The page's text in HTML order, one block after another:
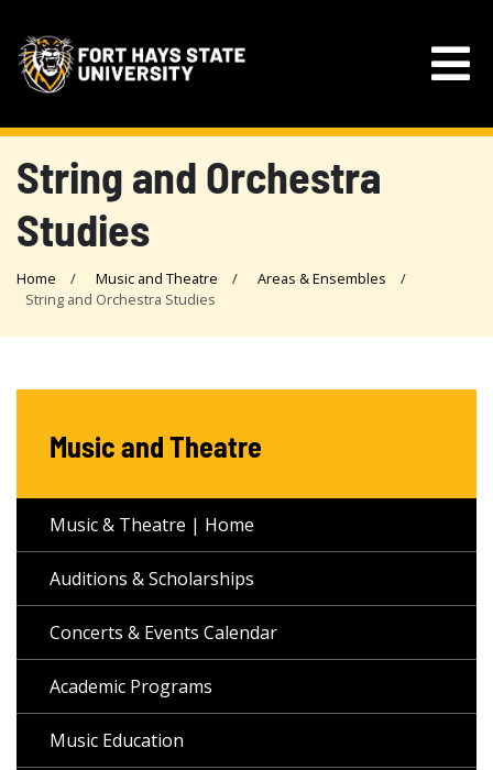
String and Orchestra
Studies
Home Music and Theatre
Areas & Ensembles
String and Orchestra Studies
Music and Theatre
Music & Theatre | Home
Auditions & Scholarships
Concerts & Events Calendar
Academic Programs
Music Education